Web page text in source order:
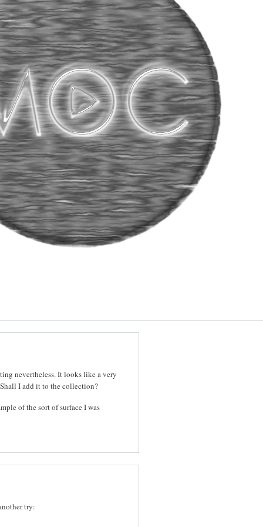
nevertheless. It looks like a very
I add it to the collection?
of the sort of surface I was
try: